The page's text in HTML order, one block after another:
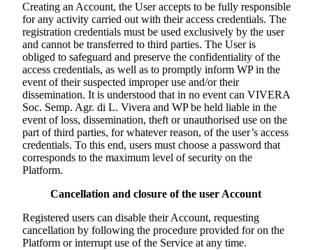
Creating an Account, the User accepts to be fully responsible
for any activity carried out with their access credentials. The
registration credentials must be used exclusively by the user
and cannot be transferred to third parties. The User is
obliged to safeguard and preserve the confidentiality of the
access credentials, as well as to promptly inform WP in the
event of their suspected improper use and/or their
dissemination. It is understood that in no event can VIVERA
Soc. Semp. Agr. di L. Vivera and WP be held liable in the
event of loss, dissemination, theft or unauthorised use on the
part of third parties, for whatever reason, of the user’s access
credentials. To this end, users must choose a password that
corresponds to the maximum level of security on the
Platform.
Cancellation and closure of the user Account
Registered users can disable their Account, requesting
cancellation by following the procedure provided for on the
Platform or interrupt use of the Service at any time.